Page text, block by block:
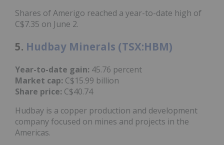
Shares of Amerigo reached a year-to-date high of
C$7.35 on June 2.
5. Hudbay Minerals (TSX:HBM)
Year-to-date gain: 45.76 percent
Market cap: C$15.99 billion
Share price: C$40.74
Hudbay is a copper production and development
company focused on mines and projects in the
Americas.